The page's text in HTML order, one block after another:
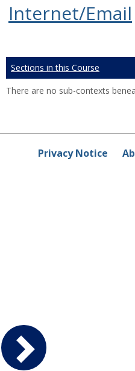
Internet/Email
Sections in this Course
There are no sub-contexts
Privacy Notice